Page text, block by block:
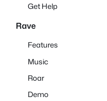
Get Help
Rave
Features
Music
Roar
Demo